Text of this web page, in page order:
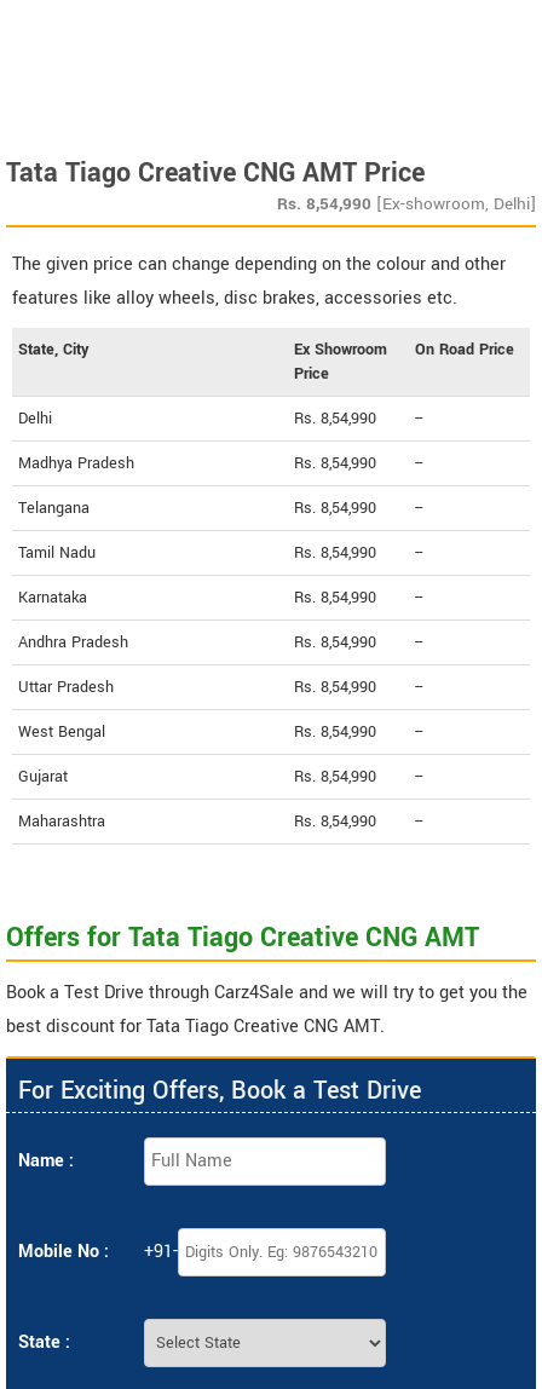
Tata Tiago Creative CNG AMT Price
Rs. 8,54,990 [Ex-showroom, Delhi]
The given price can change depending on the colour and other
features like alloy wheels, disc brakes, accessories etc.
State, City
Ex Showroom
Price
On Road Price
Delhi Rs. 8,54,990 --
Madhya Pradesh Rs. 8,54,990 --
Telangana Rs. 8,54,990 --
Tamil Nadu Rs. 8,54,990 --
Karnataka Rs. 8,54,990 --
Andhra Pradesh Rs. 8,54,990 --
Uttar Pradesh Rs. 8,54,990 --
West Bengal Rs. 8,54,990 --
Gujarat Rs. 8,54,990 --
Maharashtra Rs. 8,54,990 --
Offers for Tata Tiago Creative CNG AMT
Book a Test Drive through Carz4Sale and we will try to get you the
best discount for Tata Tiago Creative CNG AMT.
For Exciting Offers, Book a Test Drive
Name :
Mobile No : +91-
State :